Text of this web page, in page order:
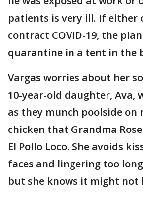
patients is very ill. If either
contract COVID-19, the
quarantine in a tent in the
Vargas worries about her
10-year-old daughter, Ava,
as they munch poolside on
chicken that Grandma
El Pollo Loco. She avoids
faces and lingering too
but she knows it might not